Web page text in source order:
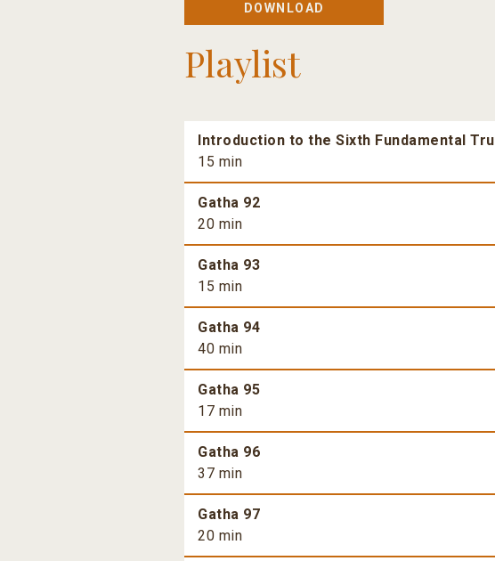
DOWNLOAD
Playlist
Introduction to the Sixth Fundamental
15 min
Gatha 92
20 min
Gatha 93
15 min
Gatha 94
40 min
Gatha 95
17 min
Gatha 96
37 min
Gatha 97
20 min